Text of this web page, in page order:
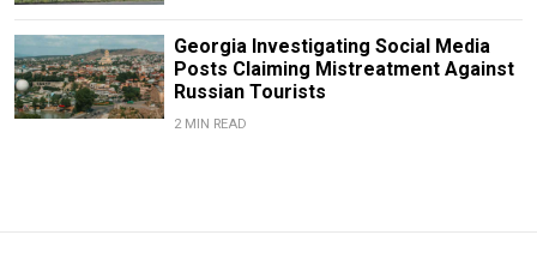
Georgia Investigating Social Media
Posts Claiming Mistreatment Against
Russian Tourists
2 MIN READ